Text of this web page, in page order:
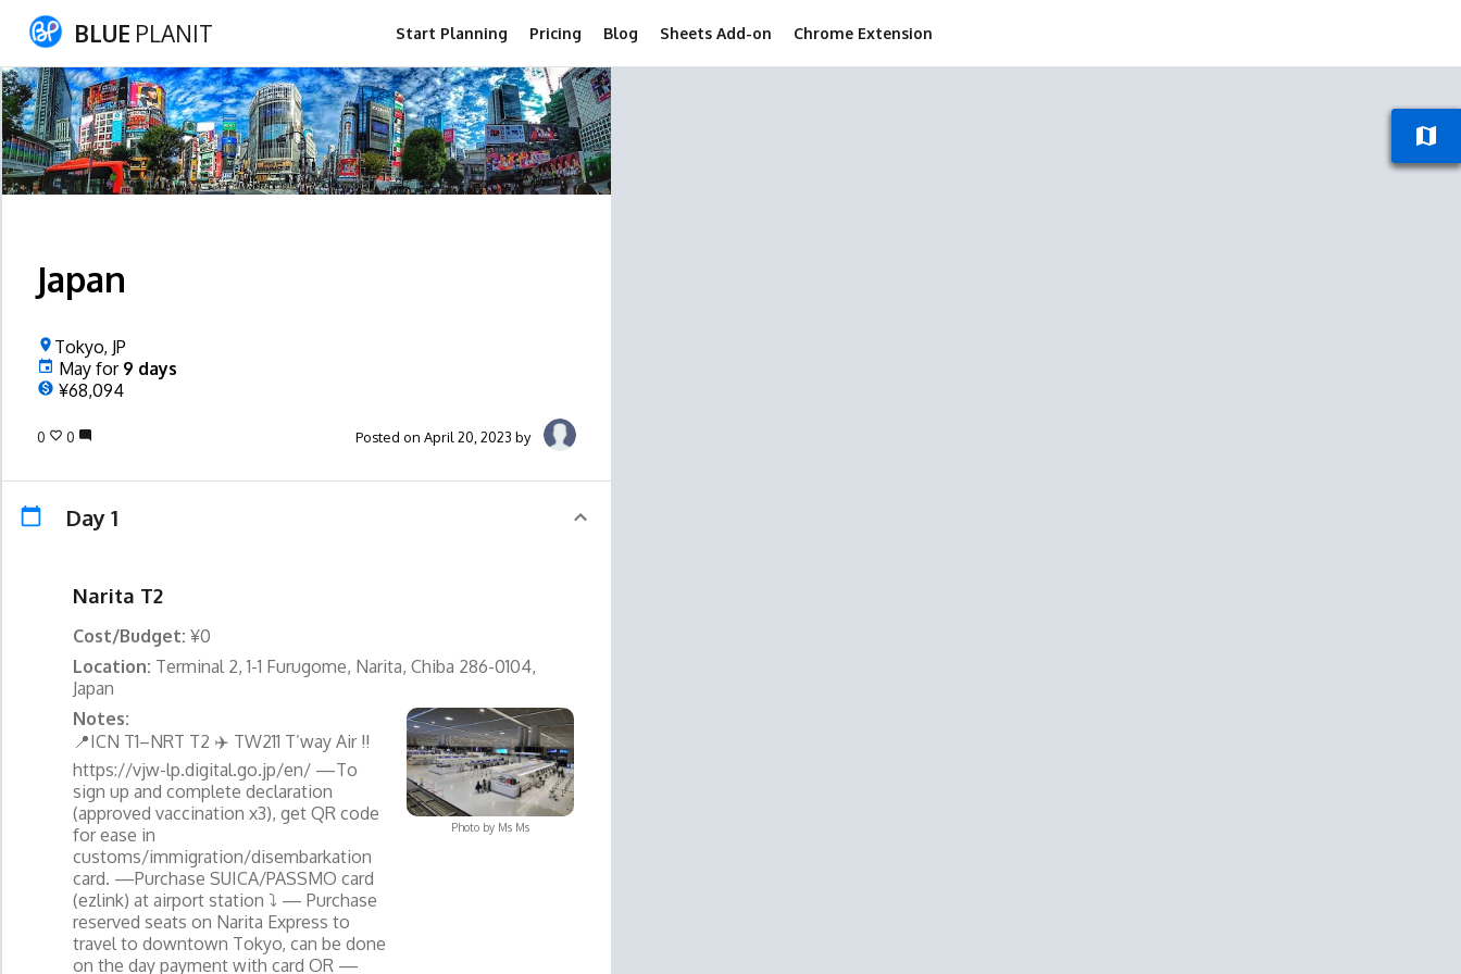
BLUE PLANIT Start Planning Pricing Blog Sheets Add-on Chrome Extension
Japan
Tokyo, JP
Mayfor 9 days
¥68,094
0 0 Posted on April 20, 2023 by
Day 1
Narita T2
Cost/Budget:¥0
Location: Terminal 2, 1-1 Furugome, Narita, Chiba 286-0104,
Japan
Notes:
📍ICN T1–NRT T2 ✈️ TW211 T’way Air ‼️
https://vjw-lp.digital.go.jp/en/ —To
sign up and complete declaration
(approved vaccination x3), get QR code
for ease in
customs/immigration/disembarkation
card. —Purchase SUICA/PASSMO card
(ezlink) at airport station ⤵️ — Purchase
reserved seats on Narita Express to
travel to downtown Tokyo, can be done
on the day payment with card OR —
Photo by Ms Ms